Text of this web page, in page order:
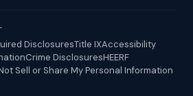
DisclosuresTitle IXAccessibility
Crime DisclosuresHEERF
Sell or Share My Personal Information